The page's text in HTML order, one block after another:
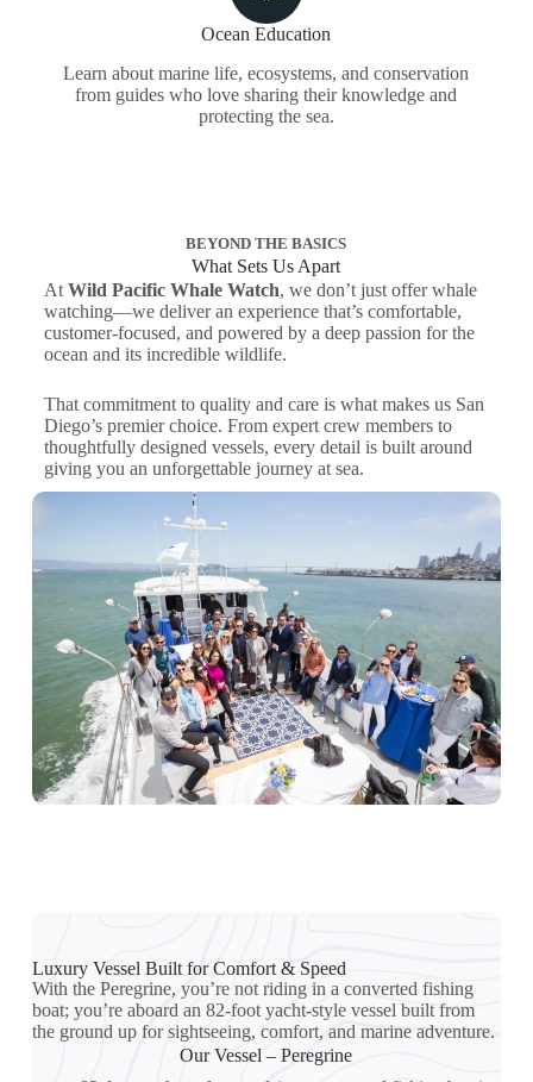
Ocean Education
Learn about marine life, ecosystems, and conservation
from guides who love sharing their knowledge and
protecting the sea.
BEYOND THE BASICS
What Sets Us Apart
At Wild Pacific Whale Watch, we don’t just offer whale
watching—we deliver an experience that’s comfortable,
customer-focused, and powered by a deep passion for the
ocean and its incredible wildlife.
That commitment to quality and care is what makes us San
Diego’s premier choice. From expert crew members to
thoughtfully designed vessels, every detail is built around
giving you an unforgettable journey at sea.
Luxury Vessel Built for Comfort & Speed
With the Peregrine, you’re not riding in a converted fishing
boat; you’re aboard an 82-foot yacht-style vessel built from
the ground up for sightseeing, comfort, and marine adventure.
Our Vessel – Peregrine